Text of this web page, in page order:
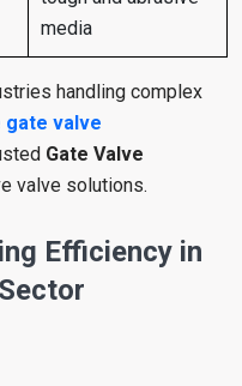
media
handling complex
gate valve
Gate Valve
valve solutions.
Efficiency in